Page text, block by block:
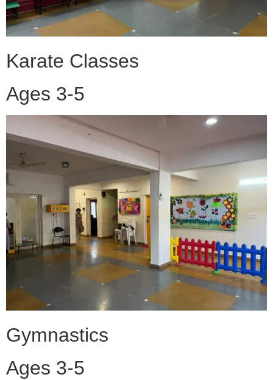
Karate Classes
Ages 3-5
Gymnastics
Ages 3-5